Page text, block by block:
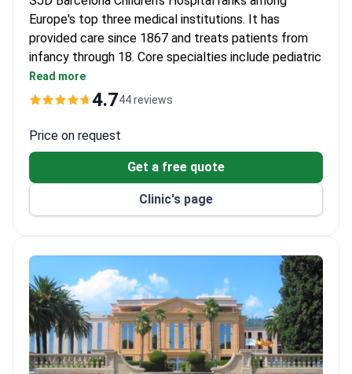
Europe's top three medical institutions. It has
provided care since 1867 and treats patients from
infancy through 18. Core specialties include pediatric
oncology, cardiology, neurology, and orthopedics.
Survival rate for acute lymphoblastic leukemia
Bone marrow transplant survival rates: 90–100%
for related donors, 70–80% for unrelated.
Cardiology center performs over 300 surgeries
Uses intra-arterial chemotherapy for
HEPA-filtered rooms protect patients after bone
marrow transplants.
Read more
4.744 reviews
Price on request
Get a free quote
Clinic's page